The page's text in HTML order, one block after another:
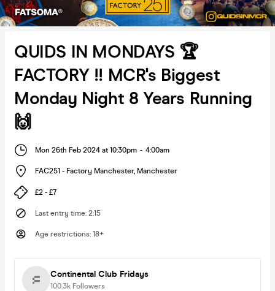
QUIDS IN MONDAYS 🏆
FACTORY !! MCR's Biggest
Monday Night 8 Years Running
🙌
Mon 26th Feb 2024 at 10:30pm - 4:00am
FAC251 - Factory Manchester, Manchester
£2 - £7
Last entry time: 2:15
Age restrictions: 18+
Continental Club Fridays
100.3k Followers